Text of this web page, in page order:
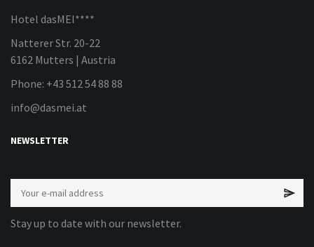
Hotel dasMEI****
Natterer Str. 20-22
6162 Mutters | Austria
Phone: +43 512 54 88 88
info@dasmei.at
NEWSLETTER
Stay up to date with our newsletter.